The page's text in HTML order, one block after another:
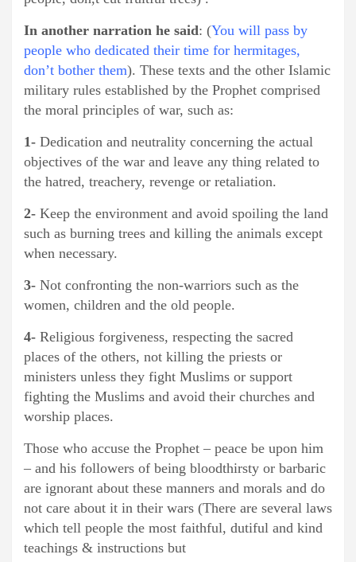
In another narration he said: (You will pass by
people who dedicated their time for hermitages,
don’t bother them). These texts and the other Islamic
military rules established by the Prophet comprised
the moral principles of war, such as:
1- Dedication and neutrality concerning the actual
objectives of the war and leave any thing related to
the hatred, treachery, revenge or retaliation.
2- Keep the environment and avoid spoiling the land
such as burning trees and killing the animals except
when necessary.
3- Not confronting the non-warriors such as the
women, children and the old people.
4- Religious forgiveness, respecting the sacred
places of the others, not killing the priests or
ministers unless they fight Muslims or support
fighting the Muslims and avoid their churches and
worship places.
Those who accuse the Prophet – peace be upon him
– and his followers of being bloodthirsty or barbaric
are ignorant about these manners and morals and do
not care about it in their wars (There are several laws
which tell people the most faithful, dutiful and kind
teachings & instructions but